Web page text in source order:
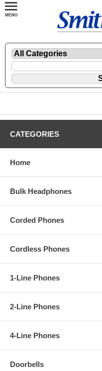
CATEGORIES
Home
Bulk Headphones
Corded Phones
Cordless Phones
1-Line Phones
2-Line Phones
4-Line Phones
Doorbells